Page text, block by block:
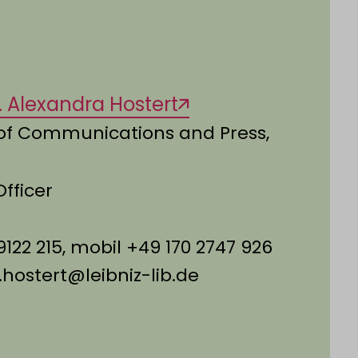
Alexandra Hostert
Communications and Press,
215, mobil +49 170 2747 926
lib.de